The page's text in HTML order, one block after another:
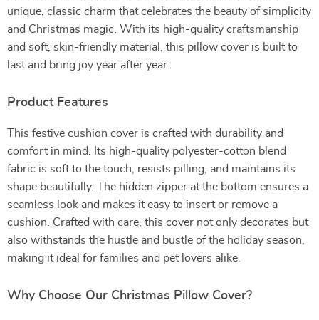
unique, classic charm that celebrates the beauty of simplicity
and Christmas magic. With its high-quality craftsmanship
and soft, skin-friendly material, this pillow cover is built to
last and bring joy year after year.
Product Features
This festive cushion cover is crafted with durability and
comfort in mind. Its high-quality polyester-cotton blend
fabric is soft to the touch, resists pilling, and maintains its
shape beautifully. The hidden zipper at the bottom ensures a
seamless look and makes it easy to insert or remove a
cushion. Crafted with care, this cover not only decorates but
also withstands the hustle and bustle of the holiday season,
making it ideal for families and pet lovers alike.
Why Choose Our Christmas Pillow Cover?